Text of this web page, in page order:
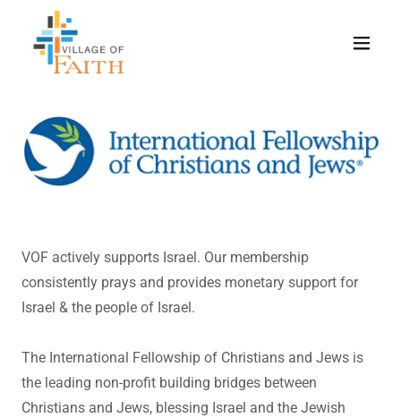
VOF actively supports Israel. Our membership
consistently prays and provides monetary support for
Israel & the people of Israel.
The International Fellowship of Christians and Jews is
the leading non-profit building bridges between
Christians and Jews, blessing Israel and the Jewish